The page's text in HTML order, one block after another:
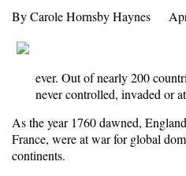
By Carole Hornsby Haynes
ever. Out of nearly 200
never controlled, invaded or
As the year 1760 dawned,
France, were at war for global
continents.